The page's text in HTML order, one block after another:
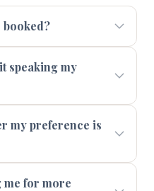
booked?
speaking my
my preference is
me for more